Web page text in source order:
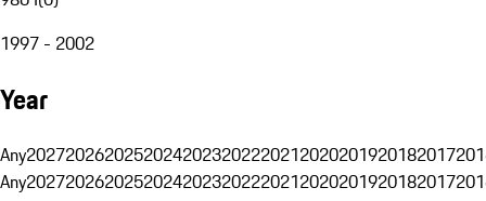
1997 - 2002
Year
Any20272026202520242023202220212020201920182017
Any20272026202520242023202220212020201920182017